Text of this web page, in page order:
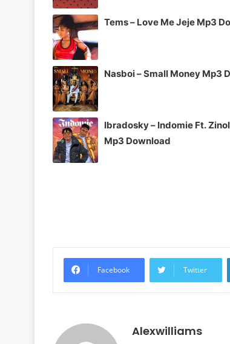
Tems – Love Me Jeje Mp3
Nasboi – Small Money Mp3
Ibradosky – Indomie Ft.
Mp3 Download
Facebook Twitter
Alexwilliams